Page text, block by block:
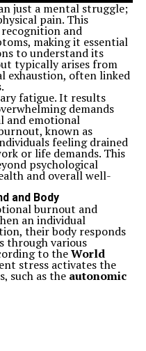
just a mental struggle;
pain. This
and
making it essential
to understand its
typically arises from
exhaustion, often linked
fatigue. It results
demands
and emotional
known as
feeling drained
or life demands. This
psychological
and overall well-
and Body
burnout and
an individual
their body responds
through various
to theWorld
stress activates the
such as the autonomic
muscle tension,
fatigue.
burnout often
aching muscles, and